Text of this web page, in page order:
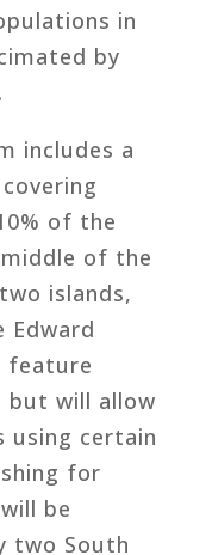
in
by
includes a
of the
of the
islands,
Edward
feature
but will allow
using certain
for
be
two South